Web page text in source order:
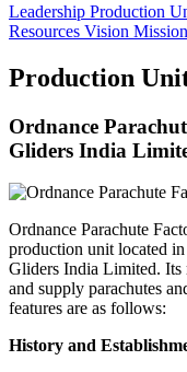
Leadership Production
Resources Vision Mission
Production
Ordnance
Gliders India
Ordnance Parachute
production unit located
Gliders India Limited.
and supply parachutes
features are as follows:
History and